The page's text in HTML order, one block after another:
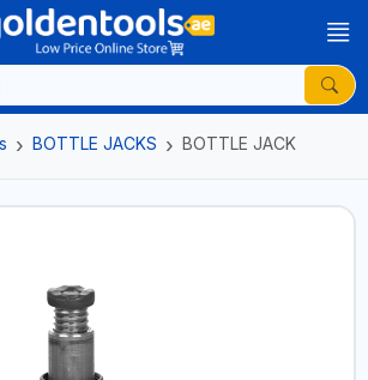
BOTTLE JACKS BOTTLE JACK